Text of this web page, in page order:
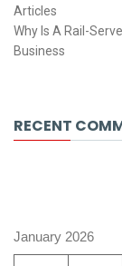
Articles
Why Is A Rail-
Business
RECENT
January 2026